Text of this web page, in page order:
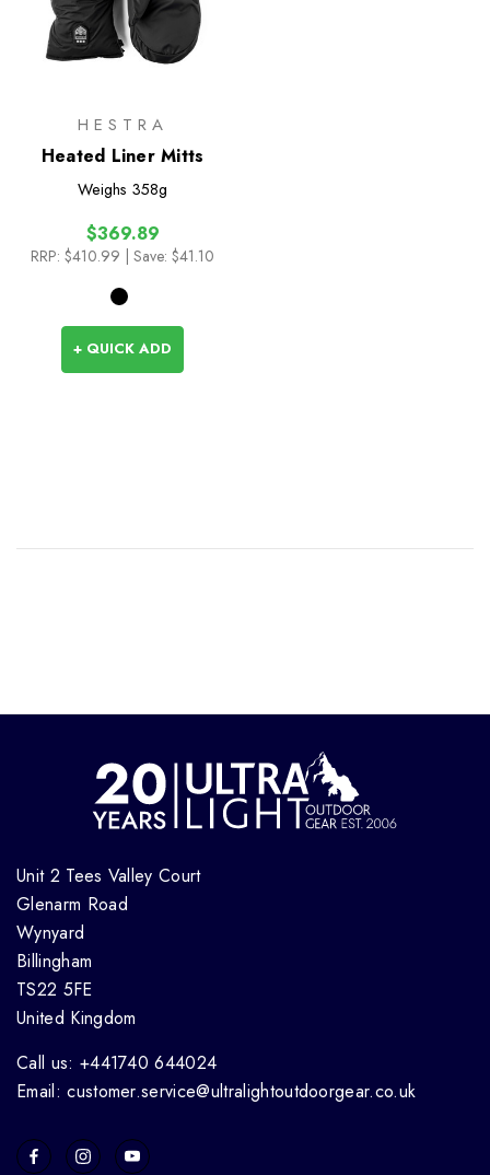
HESTRA
Heated Liner Mitts
Weighs 358g
$369.89
RRP: $410.99 | Save: $41.10
+ QUICK ADD
Unit 2 Tees Valley Court
Glenarm Road
Wynyard
Billingham
TS22 5FE
United Kingdom
Call us: +441740 644024
Email: customer.service@ultralightoutdoorgear.co.uk